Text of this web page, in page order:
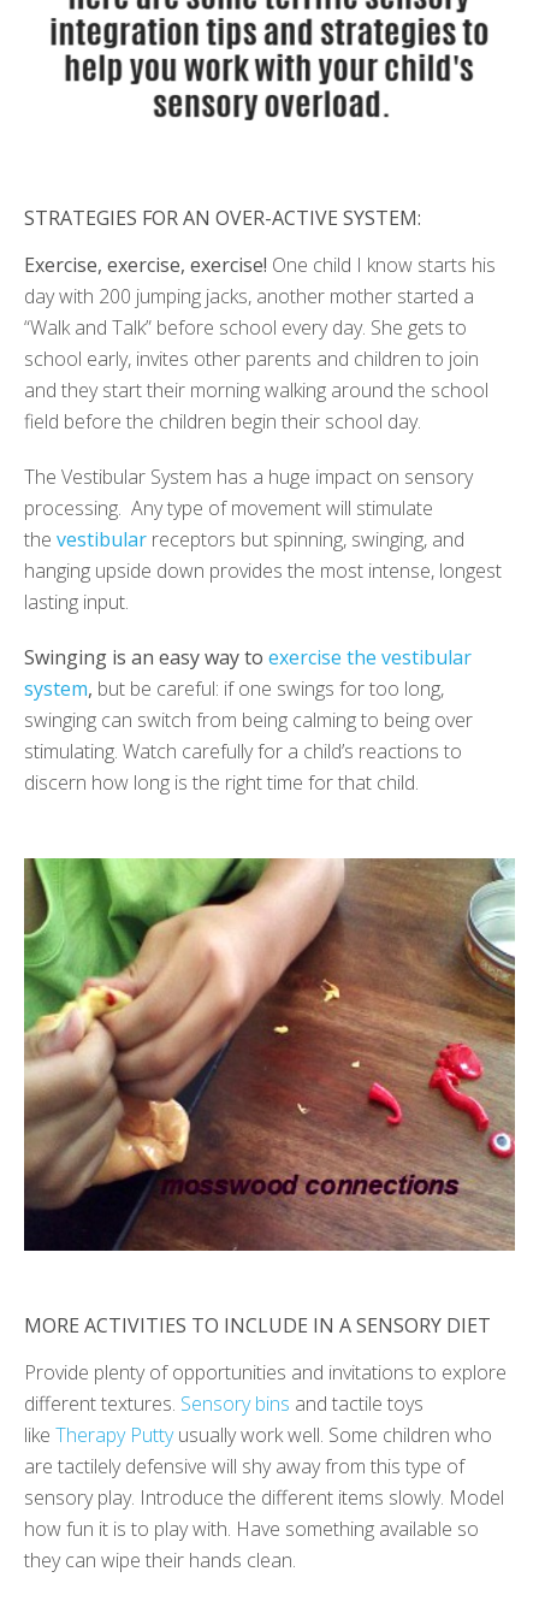
STRATEGIES FOR AN OVER-ACTIVE SYSTEM:
Exercise, exercise, exercise! One child I know starts his
day with 200 jumping jacks, another mother started a
“Walk and Talk” before school every day. She gets to
school early, invites other parents and children to join
and they start their morning walking around the school
field before the children begin their school day.
The Vestibular System has a huge impact on sensory
processing. Any type of movement will stimulate
the vestibular receptors but spinning, swinging, and
hanging upside down provides the most intense, longest
lasting input.
Swinging is an easy way to exercise the vestibular
system, but be careful: if one swings for too long,
swinging can switch from being calming to being over
stimulating. Watch carefully for a child’s reactions to
discern how long is the right time for that child.
MORE ACTIVITIES TO INCLUDE IN A SENSORY DIET
Provide plenty of opportunities and invitations to explore
different textures. Sensory bins and tactile toys
like Therapy Puttyusually work well. Some children who
are tactilely defensive will shy away from this type of
sensory play. Introduce the different items slowly. Model
how fun it is to play with. Have something available so
they can wipe their hands clean.